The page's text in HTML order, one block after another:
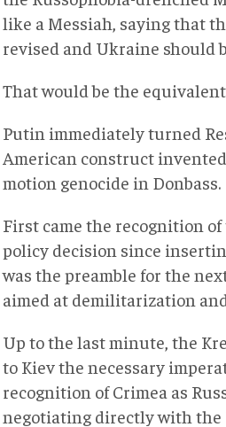
like a Messiah, saying that
revised and Ukraine should
That would be the
Putin immediately turned
American construct
motion genocide in Donbass.
First came the recognition
policy decision since
was the preamble for the
aimed at demilitarization
Up to the last minute, the
to Kiev the necessary
recognition of Crimea as
negotiating directly with the